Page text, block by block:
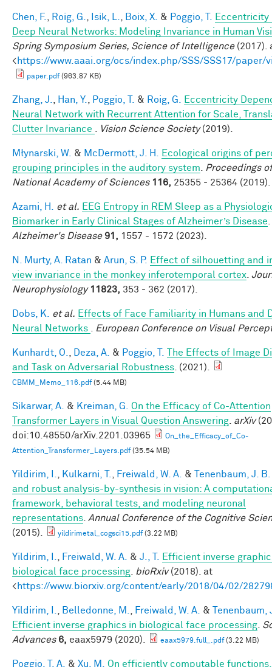
Chen, F. Roig, G. Isik, L. Boix, X. & Poggio, T.
Eccentricity
Deep Neural Networks: Modeling Invariance in Human
Spring Symposium Series, Science of Intelligence(2017).
<https://www.aaai.org/ocs/index.php/SSS/SSS17/paper/
paper.pdf(963.87 KB)
Zhang, J. Han, Y. Poggio, T. & Roig, G.
Eccentricity
Neural Network with Recurrent Attention for Scale,
Clutter Invariance
Vision Science Society(2019).
Młynarski, W. & McDermott, J. H.
Ecological origins of
grouping principles in the auditory system
Proceedings
National Academy of Sciences 116, 25355 - 25364 (2019).
Azami, H. et al. EEG Entropy in REM Sleep as a
Biomarker in Early Clinical Stages of Alzheimer’s Disease
Alzheimer's Disease 91, 1557 - 1572 (2023).
N. Murty, A. Ratan & Arun, S. P. Effect of silhouetting and
view invariance in the monkey inferotemporal cortex
Neurophysiology 11823, 353 - 362 (2017).
Dobs, K. et al. Effects of Face Familiarity in Humans and
Neural Networks
European Conference on Visual
Kunhardt, O. Deza, A. & Poggio, T.
The Effects of Image
and Task on Adversarial Robustness . (2021).
CBMM_Memo_116.pdf(5.44 MB)
Sikarwar, A. & Kreiman, G.
On the Efficacy of Co-Attention
Transformer Layers in Visual Question Answering arXiv
doi:10.48550/arXiv.2201.03965
On_the_Efficacy_of_Co-
Attention_Transformer_Layers.pdf(35.54 MB)
Yildirim, I. Kulkarni, T. Freiwald, W. A. &
Tenenbaum, J. B.
and robust analysis-by-synthesis in vision: A
framework, behavioral tests, and modeling neuronal
representations Annual Conference of the Cognitive
(2015).
yildirimetal_cogsci15.pdf(3.22 MB)
Yildirim, I. Freiwald, W. A. & J., T.
Efficient inverse
biological face processing bioRxiv(2018). at
<https://www.biorxiv.org/content/early/2018/04/02/
Yildirim, I. Belledonne, M. Freiwald, W. A. &
Tenenbaum,
Efficient inverse graphics in biological face processing
Advances 6, eaax5979 (2020). eaax5979.full_.pdf(3.22 MB)
Poggio, T. A. & Xu, M. On efficiently computable